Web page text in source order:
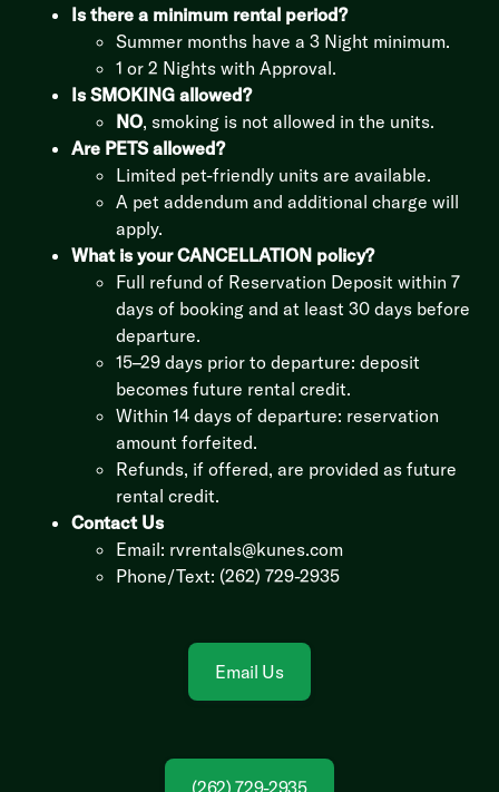
Is there a minimum rental period?
Summer months have a 3 Night minimum.
1 or 2 Nights with Approval.
Is SMOKING allowed?
NO, smoking is not allowed in the units.
Are PETS allowed?
Limited pet-friendly units are available.
A pet addendum and additional charge will
apply.
What is your CANCELLATION policy?
Full refund of Reservation Deposit within 7
days of booking and at least 30 days before
departure.
15–29 days prior to departure: deposit
becomes future rental credit.
Within 14 days of departure: reservation
amount forfeited.
Refunds, if offered, are provided as future
rental credit.
Contact Us
Email: rvrentals@kunes.com
Phone/Text: (262) 729-2935
Email Us
(262) 729-2935